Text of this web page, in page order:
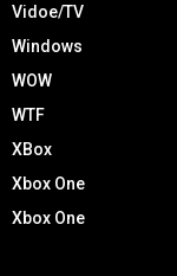
Vidoe/TV
Windows
WOW
WTF
XBox
Xbox One
Xbox One